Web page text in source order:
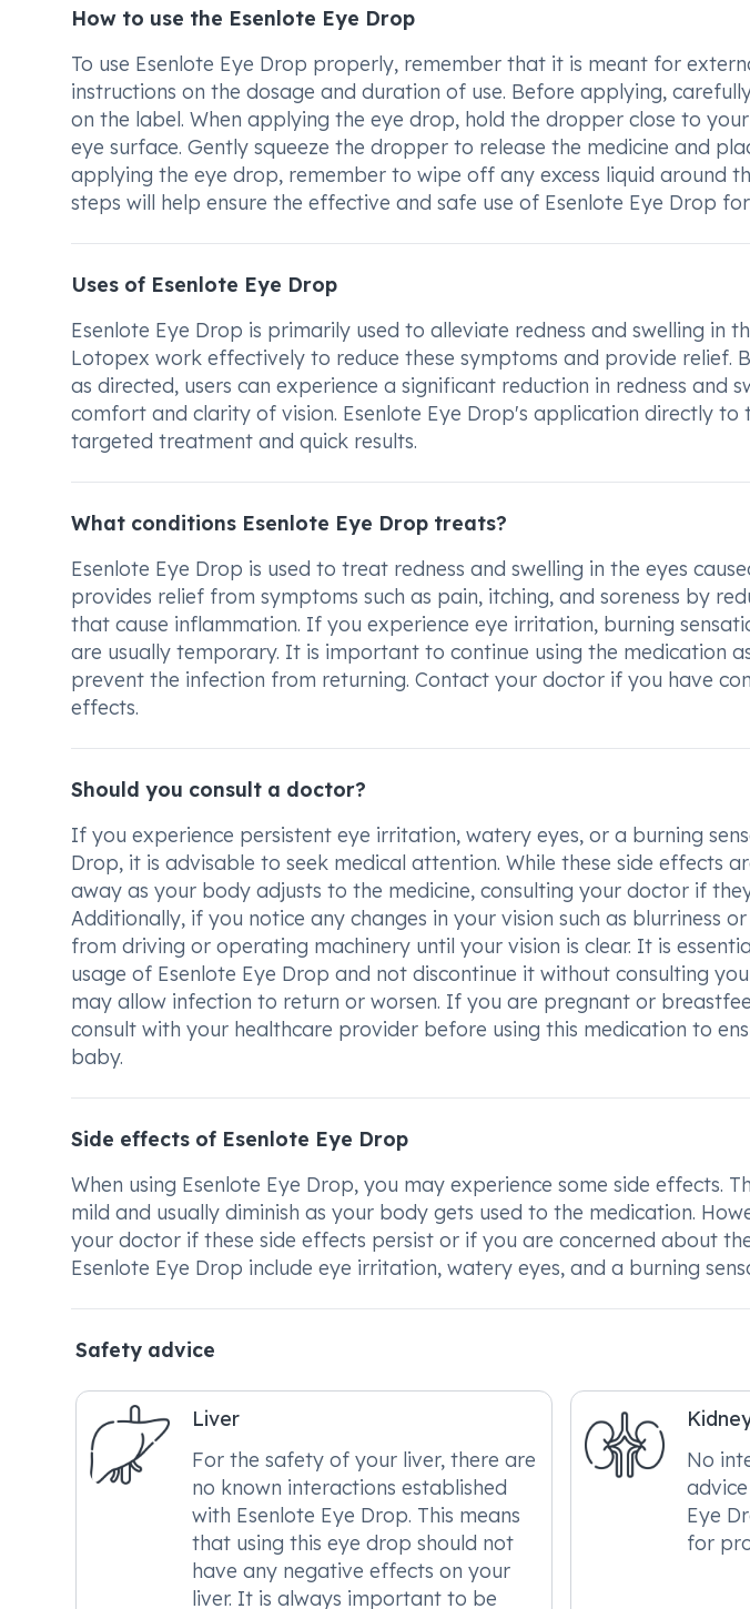
How to use the Esenlote Eye Drop
To use Esenlote Eye Drop properly, remember that it is meant for
instructions on the dosage and duration of use. Before applying,
on the label. When applying the eye drop, hold the dropper close to
eye surface. Gently squeeze the dropper to release the medicine and
applying the eye drop, remember to wipe off any excess liquid around
steps will help ensure the effective and safe use of Esenlote Eye Drop
Uses of Esenlote Eye Drop
Esenlote Eye Drop is primarily used to alleviate redness and swelling in
Lotopex work effectively to reduce these symptoms and provide relief.
as directed, users can experience a significant reduction in redness and
comfort and clarity of vision. Esenlote Eye Drop's application directly to
targeted treatment and quick results.
What conditions Esenlote Eye Drop treats?
Esenlote Eye Drop is used to treat redness and swelling in the eyes
provides relief from symptoms such as pain, itching, and soreness by
that cause inflammation. If you experience eye irritation, burning
are usually temporary. It is important to continue using the medication
prevent the infection from returning. Contact your doctor if you have
effects.
Should you consult a doctor?
If you experience persistent eye irritation, watery eyes, or a burning
Drop, it is advisable to seek medical attention. While these side effects
away as your body adjusts to the medicine, consulting your doctor if
Additionally, if you notice any changes in your vision such as blurriness
from driving or operating machinery until your vision is clear. It is
usage of Esenlote Eye Drop and not discontinue it without consulting
may allow infection to return or worsen. If you are pregnant or
consult with your healthcare provider before using this medication to
baby.
Side effects of Esenlote Eye Drop
When using Esenlote Eye Drop, you may experience some side effects.
mild and usually diminish as your body gets used to the medication.
your doctor if these side effects persist or if you are concerned about
Esenlote Eye Drop include eye irritation, watery eyes, and a burning
Safety advice
Liver
For the safety of your liver, there are
no known interactions established
with Esenlote Eye Drop. This means
that using this eye drop should not
have any negative effects on your
liver. It is always important to be
No
Eye
for